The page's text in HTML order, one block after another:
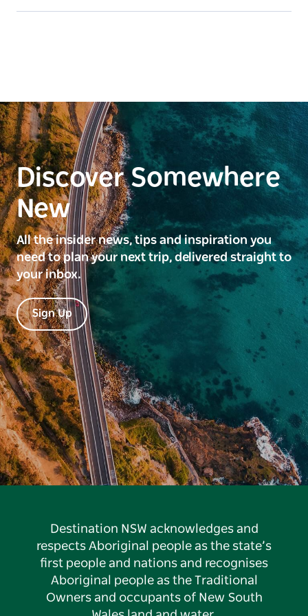
Discover Somewhere
New
All the insider news, tips and inspiration you
need to plan your next trip, delivered straight to
your inbox.
Sign Up
Destination NSW acknowledges and
respects Aboriginal people as the state’s
first people and nations and recognises
Aboriginal people as the Traditional
Owners and occupants of New South